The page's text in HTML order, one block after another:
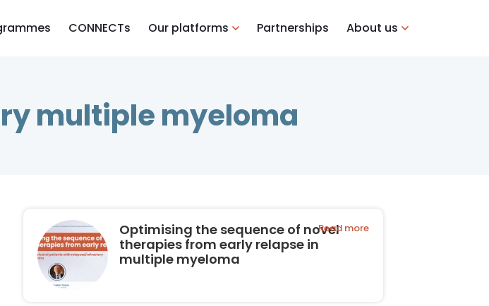
CONNECTs Our platforms Partnerships About us
multiple myeloma
Optimising the sequence of novel
therapies from early relapse in
multiple myeloma
Read more